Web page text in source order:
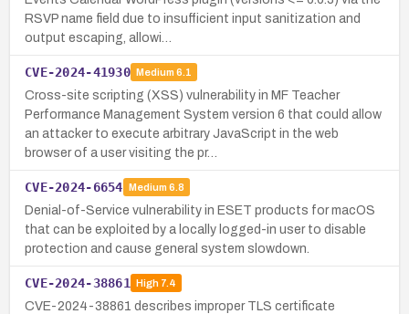
RSVP name field due to insufficient input sanitization and
output escaping, allowi…
CVE-2024-41930 Medium 6.1
Cross-site scripting (XSS) vulnerability in MF Teacher
Performance Management System version 6 that could allow
an attacker to execute arbitrary JavaScript in the web
browser of a user visiting the pr…
CVE-2024-6654 Medium 6.8
Denial-of-Service vulnerability in ESET products for macOS
that can be exploited by a locally logged-in user to disable
protection and cause general system slowdown.
CVE-2024-38861 High7.4
CVE-2024-38861 describes improper TLS certificate